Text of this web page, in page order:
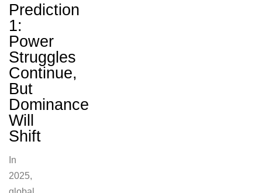
Prediction
1:
Power
Struggles
Continue,
But
Dominance
Will
Shift
In
2025,